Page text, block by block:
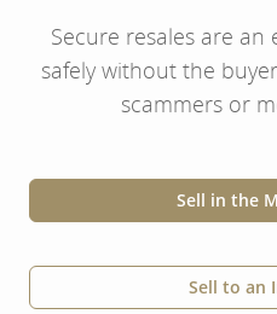
Secure resales are an
safely without the
scammers or
Sell in the
Sell to an